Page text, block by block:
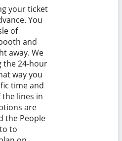
your ticket
You
of
and
away. We
the 24-hour
way you
time and
the lines in
are
the People
to